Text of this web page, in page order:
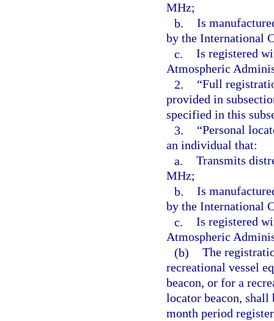
MHz;
b. Is
by the International
c. Is registered
Atmospheric
2.
“Full
provided in
specified in this
3.
“Personal
an individual that:
a. Transmits
MHz;
b. Is
by the International
c. Is registered
Atmospheric
(b) The
recreational vessel
beacon, or for a
locator beacon,
month period